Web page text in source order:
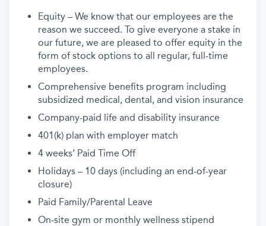
Equity – We know that our employees are the
reason we succeed. To give everyone a stake in
our future, we are pleased to offer equity in the
form of stock options to all regular, full-time
employees.
Comprehensive benefits program including
subsidized medical, dental, and vision insurance
Company-paid life and disability insurance
401(k) plan with employer match
4 weeks’ Paid Time Off
Holidays – 10 days (including an end-of-year
closure)
Paid Family/Parental Leave
On-site gym or monthly wellness stipend